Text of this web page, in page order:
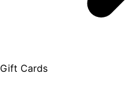
Gift Cards